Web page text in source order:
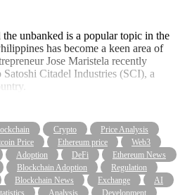
unbanked is a popular topic in the
has become a keen area of
Jose Maristela recently
Citadel Industries (SCI), a
Crypto
Price Analysis
Price Ethereum price
Web3
Adoption DeFi
Ethereum News
Blockchain Adoption
Regulation
Blockchain News Exchange
AI
Analysis
Development